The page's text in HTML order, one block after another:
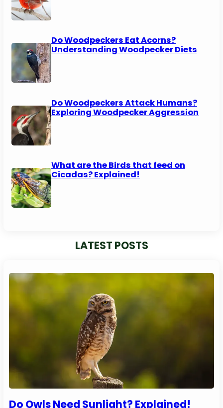
Do Woodpeckers Eat Acorns?
Understanding Woodpecker Diets
Do Woodpeckers Attack Humans?
Exploring Woodpecker Aggression
What are the Birds that feed on
Cicadas? Explained!
LATEST POSTS
Do Owls Need Sunlight? Explained!